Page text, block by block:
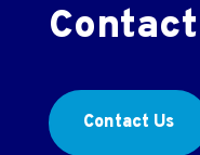
Contact Us